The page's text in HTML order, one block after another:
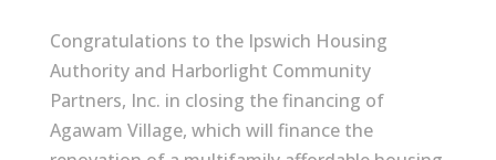
Congratulations to the Ipswich Housing
Authority and Harborlight Community
Partners, Inc. in closing the financing of
Agawam Village, which will finance the